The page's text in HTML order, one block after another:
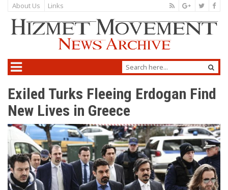
About Us Links
Exiled Turks Fleeing Erdogan Find
New Lives in Greece